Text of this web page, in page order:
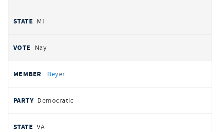
MI
Nay
Beyer
Democratic
VA